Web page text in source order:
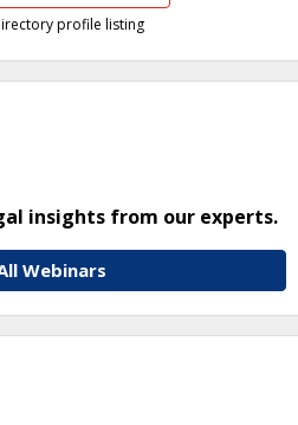
profile listing
insights from our experts.
Webinars